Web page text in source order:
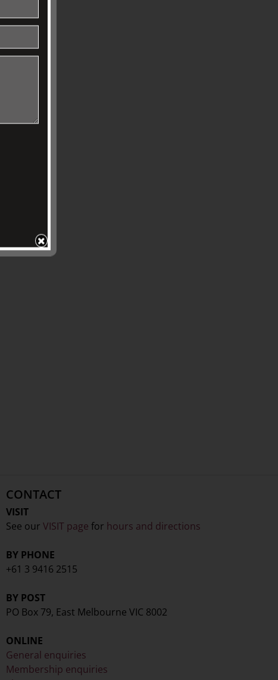
CONTACT
VISIT
See our VISIT page for hours and directions
BY PHONE
+61 3 9416 2515
BY POST
PO Box 79, East Melbourne VIC 8002
ONLINE
General enquiries
Membership enquiries